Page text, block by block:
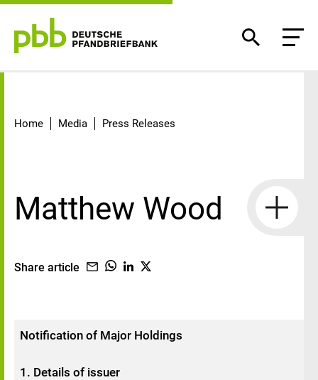
Home Media Press Releases
Matthew Wood
Share article
Notification of Major Holdings
1. Details of issuer